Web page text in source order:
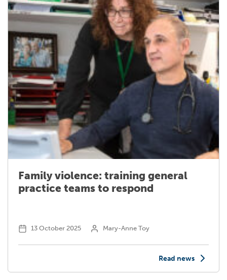
Family violence: training general
practice teams to respond
13 October 2025 Mary-Anne Toy
Read news